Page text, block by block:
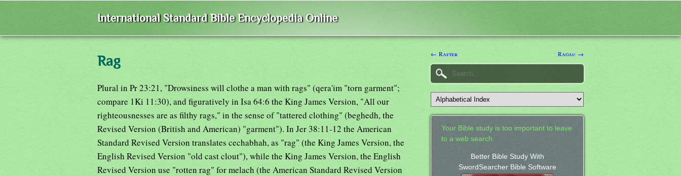
International Standard Bible Encyclopedia Online
Rag
Plural in Pr 23:21, "Drowsiness will clothe a man with rags" (qera'im "torn garment";
compare 1Ki 11:30), and figuratively in Isa 64:6 the King James Version, "All our
righteousnesses are as filthy rags," in the sense of "tattered clothing" (beghedh, the
Revised Version (British and American) "garment"). In Jer 38:11-12 the American
Standard Revised Version translates cechabhah, as "rag" (the King James Version, the
English Revised Version "old cast clout"), while the King James Version, the English
Revised Version use "rotten rag" for melach (the American Standard Revised Version
← Rafter Ragau →
Your Bible study is too important to leave
to a web search.
Better Bible Study With
SwordSearcher Bible Software